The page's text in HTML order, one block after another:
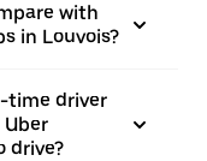
with
in Louvois?
time driver
Uber
drive?